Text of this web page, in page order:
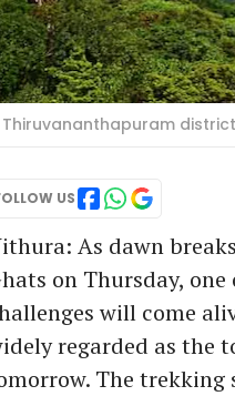
US
As dawn
on Thursday,
will come
regarded as the
The trekking